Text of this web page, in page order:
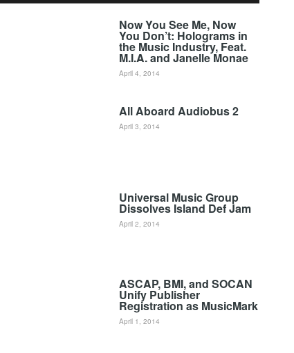
Now You See Me, Now
You Don’t: Holograms in
the Music Industry, Feat.
M.I.A. and Janelle Monae
April 4, 2014
All Aboard Audiobus 2
April 3, 2014
Universal Music Group
Dissolves Island Def Jam
April 2, 2014
ASCAP, BMI, and SOCAN
Unify Publisher
Registration as MusicMark
April 1, 2014